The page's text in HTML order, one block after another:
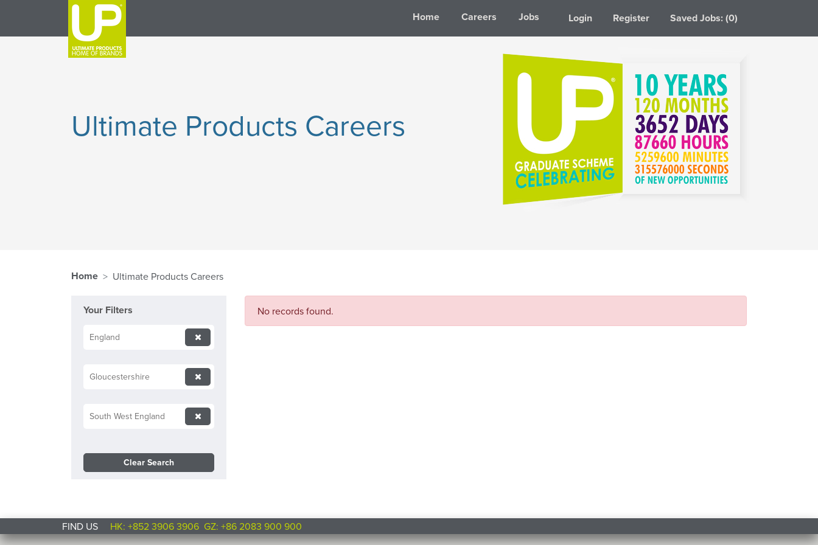
Home Careers Jobs Login Register Saved Jobs: (0)
Ultimate Products Careers
Home Ultimate Products Careers
Your Filters
England
Gloucestershire
South West England
Clear Search
No records found.
FIND US HK: +852 3906 3906 GZ: +86 2083 900 900